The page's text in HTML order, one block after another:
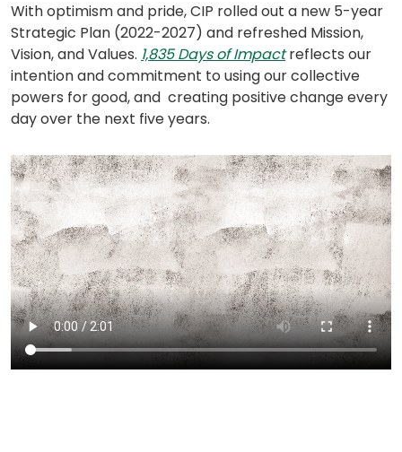
With optimism and pride, CIP rolled out a new 5-year
Strategic Plan (2022-2027) and refreshed Mission,
Vision, and Values. 1,835 Days of Impact(opens
in
a
reflects our
intention and commitment to using our collective
powers for good, and creating positive change every
day over the next five years.